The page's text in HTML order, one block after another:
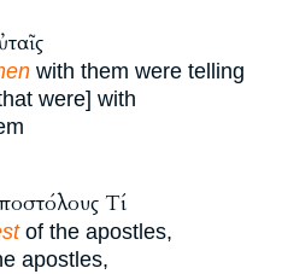
with them were telling
were] with
Τί
of the apostles,
apostles,